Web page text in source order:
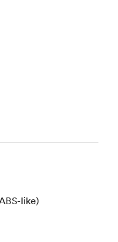
like)